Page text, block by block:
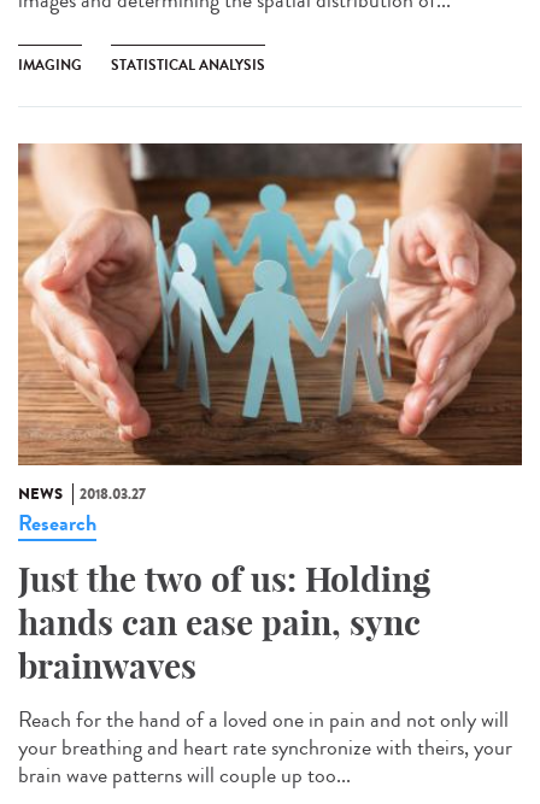
IMAGING STATISTICAL ANALYSIS
NEWS 2018.03.27
Research
Just the two of us: Holding
hands can ease pain, sync
brainwaves
Reach for the hand of a loved one in pain and not only will
your breathing and heart rate synchronize with theirs, your
brain wave patterns will couple up too...